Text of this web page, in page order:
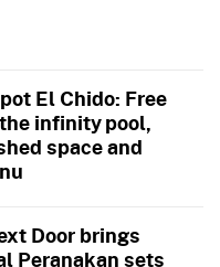
El Chido: Free
infinity pool,
space and
Door brings
Peranakan sets